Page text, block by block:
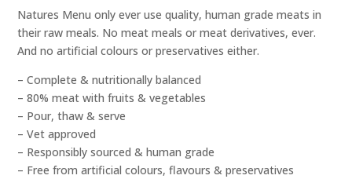
Natures Menu only ever use quality, human grade meats in
their raw meals. No meat meals or meat derivatives, ever.
And no artificial colours or preservatives either.
– Complete & nutritionally balanced
– 80% meat with fruits & vegetables
– Pour, thaw & serve
– Vet approved
– Responsibly sourced & human grade
– Free from artificial colours, flavours & preservatives